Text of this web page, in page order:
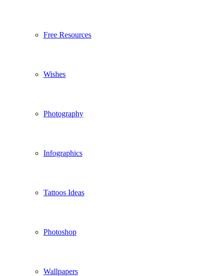
Free Resources
Wishes
Photography
Infographics
Tattoos Ideas
Photoshop
Wallpapers